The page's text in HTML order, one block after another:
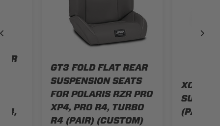
S4,
GT3 FOLD FLAT REAR
SUSPENSION SEATS
FOR POLARIS RZR PRO
XP4, PRO R4, TURBO
R4 (PAIR) (CUSTOM)
XCR
(PAIR)